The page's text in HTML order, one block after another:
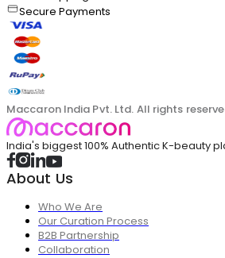
Secure Payments
Maccaron India Pvt. Ltd. All rights
India's biggest 100% Authentic K-beauty
About Us
Who We Are
Our Curation Process
B2B Partnership
Collaboration